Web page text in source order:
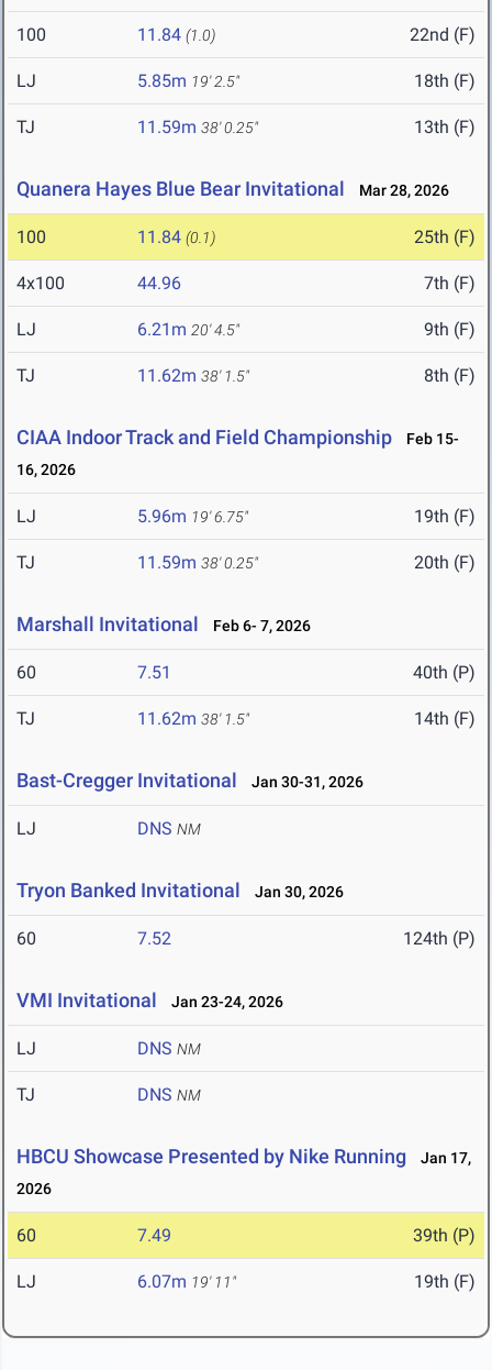
100 11.84 (1.0) 22nd (F)
LJ 5.85m 19' 2.5" 18th (F)
TJ 11.59m 38' 0.25" 13th (F)
Quanera Hayes Blue Bear Invitational Mar 28, 2026
100 11.84 (0.1) 25th (F)
4x100 44.96 7th (F)
LJ 6.21m 20' 4.5" 9th (F)
TJ 11.62m 38' 1.5" 8th (F)
CIAA Indoor Track and Field Championship
Feb 15-
16, 2026
LJ 5.96m 19' 6.75" 19th (F)
TJ 11.59m 38' 0.25" 20th (F)
Marshall Invitational Feb 6- 7, 2026
60 7.51 40th (P)
TJ 11.62m 38' 1.5" 14th (F)
Bast-Cregger Invitational Jan 30-31, 2026
LJ DNS NM
Tryon Banked Invitational Jan 30, 2026
60 7.52 124th (P)
VMI Invitational Jan 23-24, 2026
LJ DNS NM
TJ DNS NM
HBCU Showcase Presented by Nike Running
Jan 17,
2026
60 7.49 39th (P)
LJ 6.07m 19' 11" 19th (F)